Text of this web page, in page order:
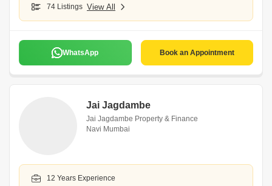
74 Listings View All
WhatsApp Book an Appointment
Jai Jagdambe
Jai Jagdambe Property & Finance
Navi Mumbai
12 Years Experience